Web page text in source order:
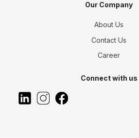
Our Company
About Us
Contact Us
Career
Connect with us